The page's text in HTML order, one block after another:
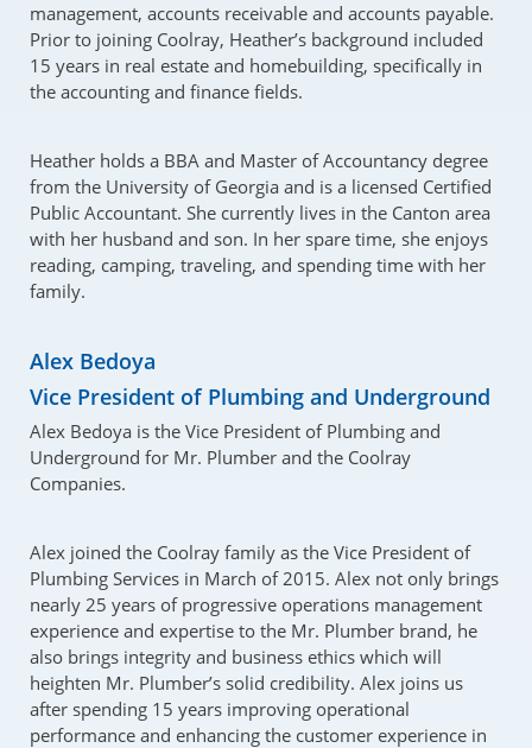
management, accounts receivable and accounts payable.
Prior to joining Coolray, Heather’s background included
15 years in real estate and homebuilding, specifically in
the accounting and finance fields.
Heather holds a BBA and Master of Accountancy degree
from the University of Georgia and is a licensed Certified
Public Accountant. She currently lives in the Canton area
with her husband and son. In her spare time, she enjoys
reading, camping, traveling, and spending time with her
family.
Alex Bedoya
Vice President of Plumbing and Underground
Alex Bedoya is the Vice President of Plumbing and
Underground for Mr. Plumber and the Coolray
Companies.
Alex joined the Coolray family as the Vice President of
Plumbing Services in March of 2015. Alex not only brings
nearly 25 years of progressive operations management
experience and expertise to the Mr. Plumber brand, he
also brings integrity and business ethics which will
heighten Mr. Plumber’s solid credibility. Alex joins us
after spending 15 years improving operational
performance and enhancing the customer experience in